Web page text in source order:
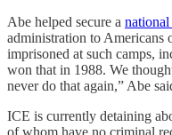
Abe helped secure a
administration to Americans
imprisoned at such camps,
won that in 1988. We
never do that again,” Abe
ICE is currently detaining
of whom have no criminal